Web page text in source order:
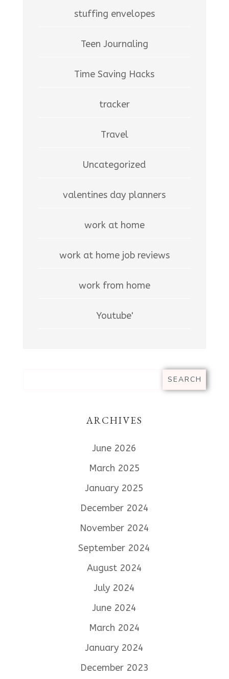
stuffing envelopes
Teen Journaling
Time Saving Hacks
tracker
Travel
Uncategorized
valentines day planners
work at home
work at home job reviews
work from home
Youtube'
ARCHIVES
June 2026
March 2025
January 2025
December 2024
November 2024
September 2024
August 2024
July 2024
June 2024
March 2024
January 2024
December 2023